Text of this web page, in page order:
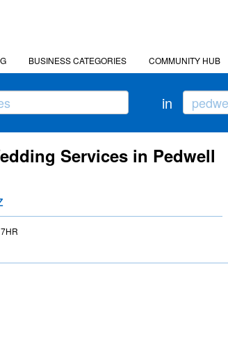
BUSINESS CATEGORIES COMMUNITY HUB
in
Services in Pedwell